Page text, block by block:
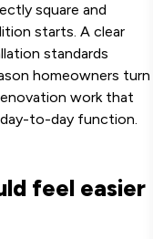
square and
starts. A clear
standards
homeowners turn
work that
day-to-day function.
feel easier